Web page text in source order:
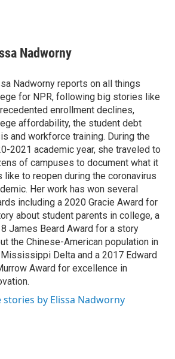
Nadworny
Nadworny reports on all things
for NPR, following big stories like
enrollment declines,
affordability, the student debt
and workforce training. During the
2021 academic year, she traveled to
of campuses to document what it
like to reopen during the coronavirus
Her work has won several
including a 2020 Gracie Award for
about student parents in college, a
James Beard Award for a story
the Chinese-American population in
Delta and a 2017 Edward
Award for excellence in
stories by Elissa Nadworny